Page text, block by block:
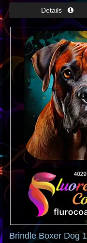
Brindle Boxer Dog 1